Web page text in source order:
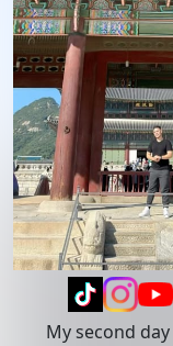
My second